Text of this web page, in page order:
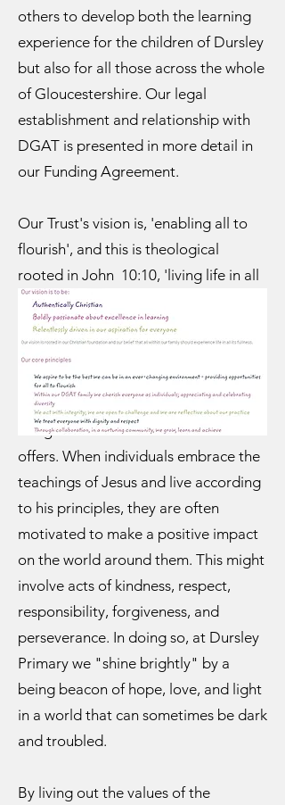
others to develop both the learning
experience for the children of Dursley
but also for all those across the whole
of Gloucestershire. Our legal
establishment and relationship with
DGAT is presented in more detail in
our Funding Agreement.
Our Trust's vision is, 'enabling all to
flourish', and this is theological
rooted in John 10:10, 'living life in all
its fullness'. This links to our School
vision, 'together we shine brightly
because together we make a
difference', because the connection
can be drawn through the concept of
living out the abundant life that Jesus
offers. When individuals embrace the
teachings of Jesus and live according
to his principles, they are often
motivated to make a positive impact
on the world around them. This might
involve acts of kindness, respect,
responsibility, forgiveness, and
perseverance. In doing so, at Dursley
Primary we "shine brightly" by a
being beacon of hope, love, and light
in a world that can sometimes be dark
and troubled.
By living out the values of the